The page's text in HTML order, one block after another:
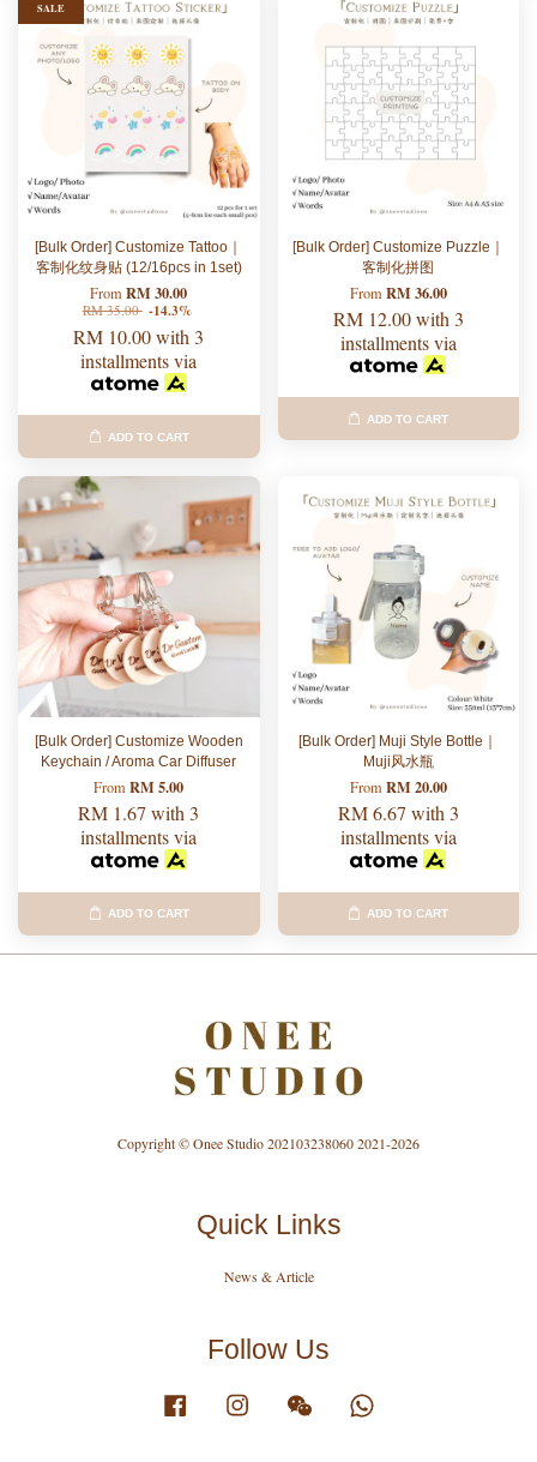
SALE
[Bulk Order] Customize Tattoo｜
客制化纹身贴 (12/16pcs in 1set)
FromRM 30.00
RM 35.00 -14.3%
RM 10.00with 3
installments via
ADD TO CART
[Bulk Order] Customize Puzzle｜
客制化拼图
From RM 36.00
RM 12.00with 3
installments via
ADD TO CART
[Bulk Order] Customize Wooden
Keychain / Aroma Car Diffuser
FromRM 5.00
RM 1.67with 3
installments via
ADD TO CART
[Bulk Order] Muji Style Bottle｜
Muji风水瓶
FromRM 20.00
RM 6.67 with 3
installments via
ADD TO CART
Copyright © Onee Studio 202103238060 2021-2026
Quick Links
News & Article
Follow Us
Facebook Instagram Wechat